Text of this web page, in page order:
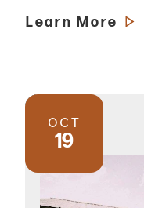
Learn More
OCT
19